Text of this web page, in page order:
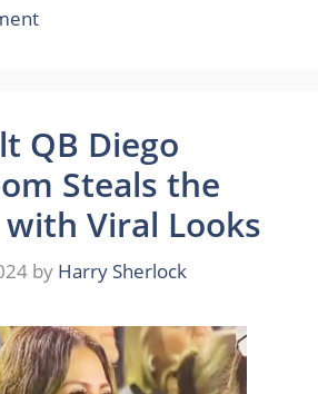
QB Diego
Steals the
Viral Looks
by Harry Sherlock